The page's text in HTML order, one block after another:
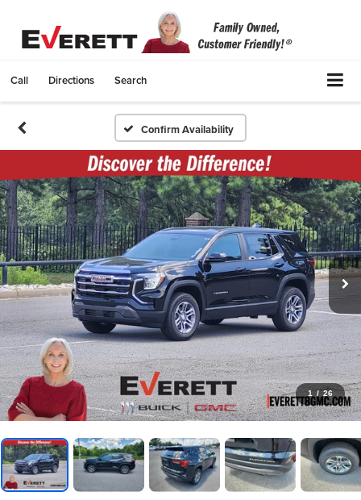
Call Directions Search
Confirm Availability
1 / 26